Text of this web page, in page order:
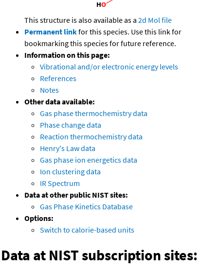
This structure is also available as a 2d Mol file
Permanent linkfor this species. Use this link for
bookmarking this species for future reference.
Information on this page:
Vibrational and/or electronic energy levels
References
Notes
Other data available:
Gas phase thermochemistry data
Phase change data
Reaction thermochemistry data
Henry's Law data
Gas phase ion energetics data
Ion clustering data
IR Spectrum
Data at other public NIST sites:
Gas Phase Kinetics Database
Options:
Switch to calorie-based units
Data at NIST subscription sites: